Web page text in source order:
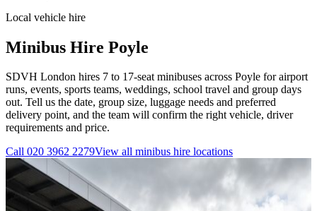
Local vehicle hire
Minibus Hire Poyle
SDVH London hires 7 to 17-seat minibuses across Poyle for airport
runs, events, sports teams, weddings, school travel and group days
out. Tell us the date, group size, luggage needs and preferred
delivery point, and the team will confirm the right vehicle, driver
requirements and price.
Call 020 3962 2279View all minibus hire locations